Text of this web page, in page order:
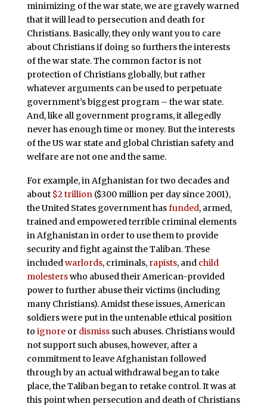
minimizing of the war state, we are gravely warned
that it will lead to persecution and death for
Christians. Basically, they only want you to care
about Christians if doing so furthers the interests
of the war state. The common factor is not
protection of Christians globally, but rather
whatever arguments can be used to perpetuate
government’s biggest program – the war state.
And, like all government programs, it allegedly
never has enough time or money. But the interests
of the US war state and global Christian safety and
welfare are not one and the same.
For example, in Afghanistan for two decades and
about $2 trillion($300 million per day since 2001),
the United States government hasfunded, armed,
trained and empowered terrible criminal elements
in Afghanistan in order to use them to provide
security and fight against the Taliban. These
includedwarlords, criminals, rapists, and child
molesterswho abused their American-provided
power to further abuse their victims (including
many Christians). Amidst these issues, American
soldiers were put in the untenable ethical position
to ignoreor dismisssuch abuses. Christians would
not support such abuses, however, after a
commitment to leave Afghanistan followed
through by an actual withdrawal began to take
place, the Taliban began to retake control. It was at
this point when persecution and death of Christians